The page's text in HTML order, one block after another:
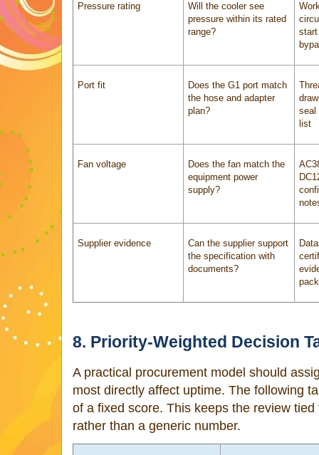
Pressure rating
Will the cooler see
pressure within its rated
range?
start
Port fit
Does the G1 port match
the hose and adapter
plan?
seal
list
Fan voltage
Does the fan match the
equipment power
supply?
Supplier evidence
Can the supplier support
the specification with
documents?
8. Priority-Weighted Decision
A practical procurement model should
most directly affect uptime. The following
of a fixed score. This keeps the review
rather than a generic number.